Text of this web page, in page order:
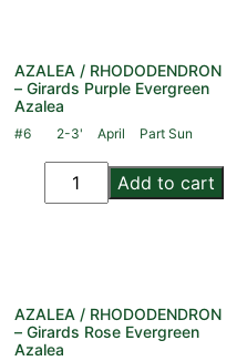
AZALEA / RHODODENDRON
– Girards Purple Evergreen
Azalea
#6 2-3' April Part Sun
Add to cart
AZALEA / RHODODENDRON
– Girards Rose Evergreen
Azalea